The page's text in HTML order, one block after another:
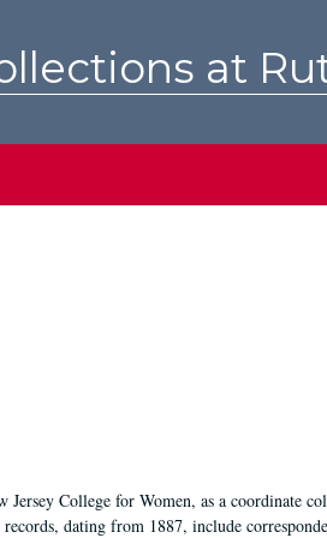
at
College for Women, as a coordinate
dating from 1887, include